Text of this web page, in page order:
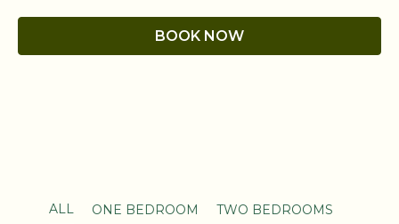
BOOK NOW
ALL ONE BEDROOM
TWO BEDROOMS